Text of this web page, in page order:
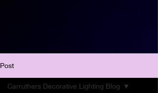
Post
Carruthers Decorative Lighting Blog